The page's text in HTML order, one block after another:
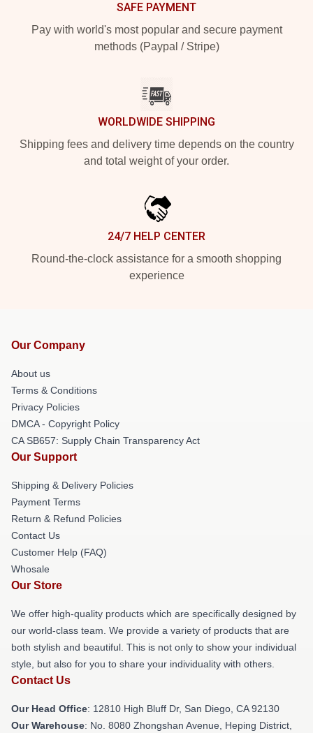
SAFE PAYMENT
Pay with world's most popular and secure payment
methods (Paypal / Stripe)
WORLDWIDE SHIPPING
Shipping fees and delivery time depends on the country
and total weight of your order.
24/7 HELP CENTER
Round-the-clock assistance for a smooth shopping
experience
Our Company
About us
Terms & Conditions
Privacy Policies
DMCA - Copyright Policy
CA SB657: Supply Chain Transparency Act
Our Support
Shipping & Delivery Policies
Payment Terms
Return & Refund Policies
Contact Us
Customer Help (FAQ)
Whosale
Our Store
We offer high-quality products which are specifically designed by
our world-class team. We provide a variety of products that are
both stylish and beautiful. This is not only to show your individual
style, but also for you to share your individuality with others.
Contact Us
Our Head Office: 12810 High Bluff Dr, San Diego, CA 92130
Our Warehouse: No. 8080 Zhongshan Avenue, Heping District,